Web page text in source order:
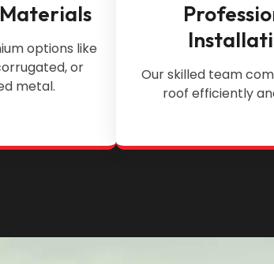
options like
or
metal.
Our skilled team
roof efficiently